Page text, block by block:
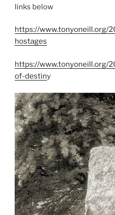
links below
https://www.tonyoneill.org/
hostages
https://www.tonyoneill.org/
of-destiny